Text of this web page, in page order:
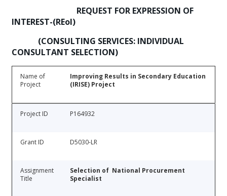
REQUEST FOR EXPRESSION OF
INTEREST-(REoI)
(CONSULTING SERVICES: INDIVIDUAL
CONSULTANT SELECTION)
Name of
Project
Improving Results in Secondary Education
(IRISE) Project
Project ID P164932
Grant ID D5030-LR
Assignment
Title
Selection of National Procurement
Specialist